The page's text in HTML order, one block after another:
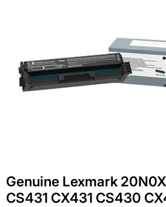
Genuine Lexmark
CS431 CX431 CS430